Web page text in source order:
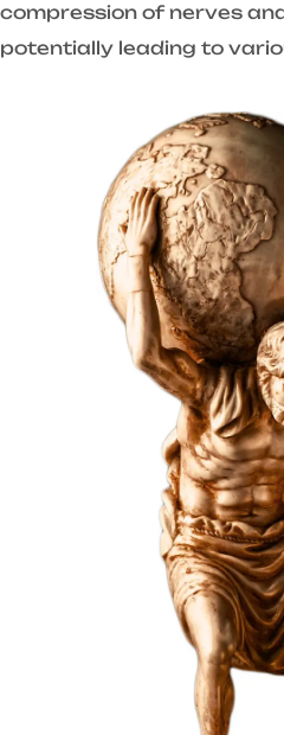
compression of nerves
potentially leading to